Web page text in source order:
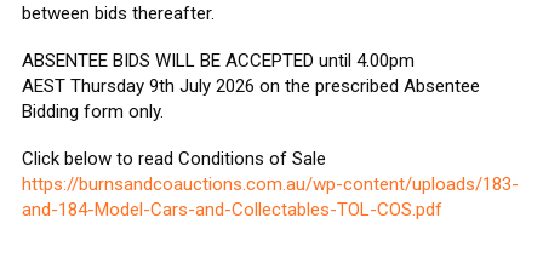
between bids thereafter.
ABSENTEE BIDS WILL BE ACCEPTED until 4.00pm
AEST Thursday 9th July 2026 on the prescribed Absentee
Bidding form only.
Click below to read Conditions of Sale
https://burnsandcoauctions.com.au/wp-content/uploads/183-
and-184-Model-Cars-and-Collectables-TOL-COS.pdf